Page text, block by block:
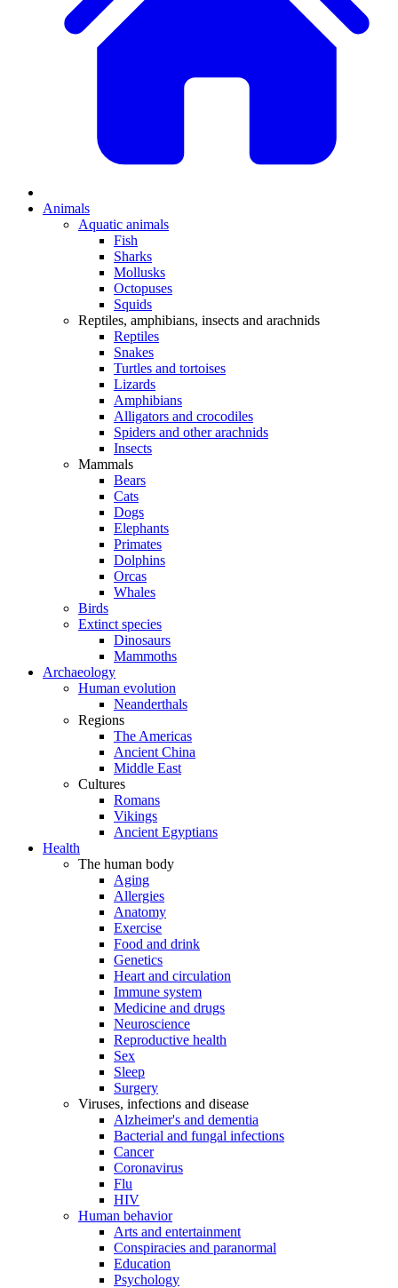
Animals
Aquatic animals
Fish
Sharks
Mollusks
Octopuses
Squids
Reptiles, amphibians, insects and arachnids
Reptiles
Snakes
Turtles and tortoises
Lizards
Amphibians
Alligators and crocodiles
Spiders and other arachnids
Insects
Mammals
Bears
Cats
Dogs
Elephants
Primates
Dolphins
Orcas
Whales
Birds
Extinct species
Dinosaurs
Mammoths
Archaeology
Human evolution
Neanderthals
Regions
The Americas
Ancient China
Middle East
Cultures
Romans
Vikings
Ancient Egyptians
Health
The human body
Aging
Allergies
Anatomy
Exercise
Food and drink
Genetics
Heart and circulation
Immune system
Medicine and drugs
Neuroscience
Reproductive health
Sex
Sleep
Surgery
Viruses, infections and disease
Alzheimer's and dementia
Bacterial and fungal infections
Cancer
Coronavirus
Flu
HIV
Human behavior
Arts and entertainment
Conspiracies and paranormal
Education
Psychology